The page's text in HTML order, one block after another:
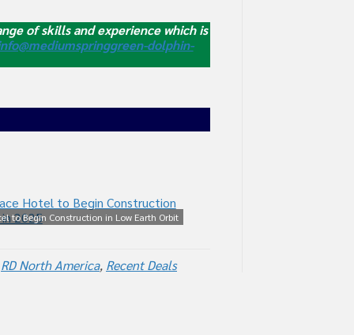
of skills and experience which is
dolphin-
to Begin Construction in Low Earth Orbit
RD North America, Recent Deals